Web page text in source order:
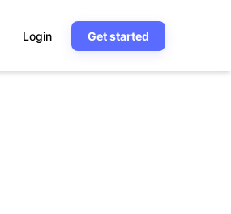
Login Get started